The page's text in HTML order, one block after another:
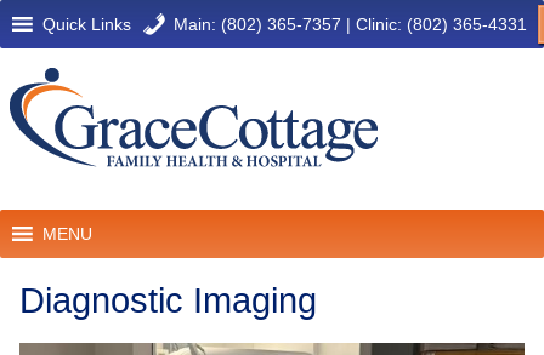
Quick Links Main: (802) 365-7357 | Clinic: (802) 365-4331
MENU
Diagnostic Imaging